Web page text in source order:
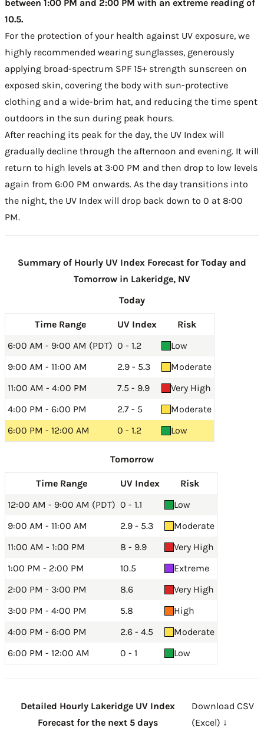
between 1:00 PM and 2:00 PM with an extreme reading of
10.5.
For the protection of your health against UV exposure, we
highly recommended wearing sunglasses, generously
applying broad-spectrum SPF 15+ strength sunscreen on
exposed skin, covering the body with sun-protective
clothing and a wide-brim hat, and reducing the time spent
outdoors in the sun during peak hours.
After reaching its peak for the day, the UV Index will
gradually decline through the afternoon and evening. It will
return to high levels at 3:00 PM and then drop to low levels
again from 6:00 PM onwards. As the day transitions into
the night, the UV Index will drop back down to 0 at 8:00
PM.
Summary of Hourly UV Index Forecast for Today and
Tomorrow in Lakeridge, NV
Today
Time Range UV Index
Risk
6:00 AM - 9:00 AM (PDT) 0 - 1.2
Low
9:00 AM - 11:00 AM
2.9 - 5.3
Moderate
11:00 AM - 4:00 PM
7.5 - 9.9
Very High
4:00 PM - 6:00 PM
2.7 - 5
Moderate
6:00 PM - 12:00 AM
0 - 1.2 Low
Tomorrow
Time Range UV Index
Risk
12:00 AM - 9:00 AM (PDT) 0 - 1.1
Low
9:00 AM - 11:00 AM
2.9 - 5.3
Moderate
11:00 AM - 1:00 PM
8 - 9.9
Very High
1:00 PM - 2:00 PM
10.5
Extreme
2:00 PM - 3:00 PM
8.6
Very High
3:00 PM - 4:00 PM
5.8
High
4:00 PM - 6:00 PM
2.6 - 4.5
Moderate
6:00 PM - 12:00 AM
0 - 1 Low
Detailed Hourly Lakeridge UV Index
Forecast for the next 5 days
Download CSV
(Excel) ↓